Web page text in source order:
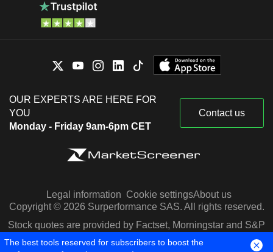
OUR EXPERTS ARE HERE FOR
YOU
Monday - Friday 9am-6pm CET
Contact us
Legal information Cookie settingsAbout us
Copyright © 2026 Surperformance SAS. All rights reserved.
Stock quotes are provided by Factset, Morningstar and S&P
Capital IQ
The best tools reserved for subscribers to boost the